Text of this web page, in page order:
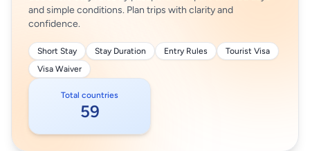
and simple conditions. Plan trips with clarity and
confidence.
Short Stay Stay Duration Entry Rules
Tourist Visa
Visa Waiver
Total countries
59